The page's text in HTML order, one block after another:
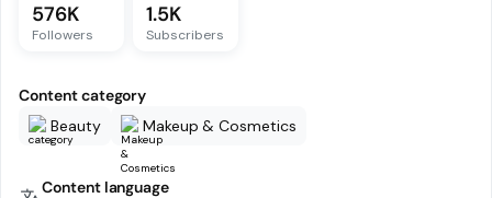
576K
Followers
1.5K
Subscribers
Content category
Beauty
Makeup & Cosmetics
Content language